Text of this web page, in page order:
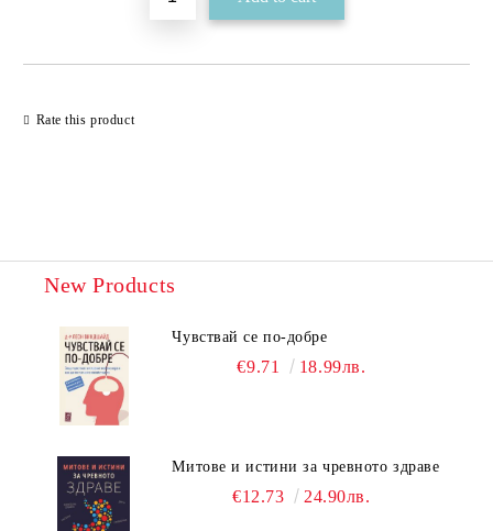
Rate this product
New Products
Чувствай се по-добре
€9.71 18.99лв.
Митове и истини за чревното здраве
€12.73 24.90лв.